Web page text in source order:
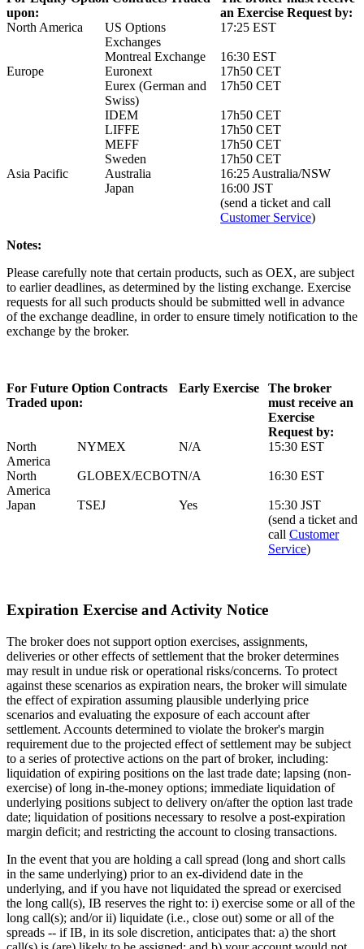
upon:
an Exercise Request by:
North America
US Options
Exchanges
17:25 EST
Montreal Exchange
16:30 EST
Europe
Euronext
17h50 CET
Eurex (German and
Swiss)
17h50 CET
IDEM
17h50 CET
LIFFE
17h50 CET
MEFF
17h50 CET
Sweden
17h50 CET
Asia Pacific
Australia
16:25 Australia/NSW
Japan
16:00 JST
(send a ticket and call
Customer Service)
Notes:
Please carefully note that certain products, such as OEX, are subject
to earlier deadlines, as determined by the listing exchange. Exercise
requests for all such products should be submitted well in advance
of the exchange deadline, in order to ensure timely notification to the
exchange by the broker.
For Future Option Contracts
Traded upon:
Early Exercise
The broker
must receive an
Exercise
Request by:
North
America
NYMEX N/A 15:30 EST
North
America
GLOBEX/ECBOTN/A 16:30 EST
Japan TSEJ Yes
15:30 JST
(send a ticket and
call Customer
Service)
Expiration Exercise and Activity Notice
The broker does not support option exercises, assignments,
deliveries or other effects of settlement that the broker determines
may result in undue risk or operational risks/concerns. To protect
against these scenarios as expiration nears, the broker will simulate
the effect of expiration assuming plausible underlying price
scenarios and evaluating the exposure of each account after
settlement. Accounts determined to violate the broker's margin
requirement due to the projected effect of settlement may be subject
to a series of protective actions on the part of broker, including:
liquidation of expiring positions on the last trade date; lapsing (non-
exercise) of long in-the-money options; immediate liquidation of
underlying positions subject to delivery on/after the option last trade
date; liquidation of positions necessary to resolve a post-expiration
margin deficit; and restricting the account to closing transactions.
In the event that you are holding a call spread (long and short calls
in the same underlying) prior to an ex-dividend date in the
underlying, and if you have not liquidated the spread or exercised
the long call(s), IB reserves the right to: i) exercise some or all of the
long call(s); and/or ii) liquidate (i.e., close out) some or all of the
spreads -- if IB, in its sole discretion, anticipates that: a) the short